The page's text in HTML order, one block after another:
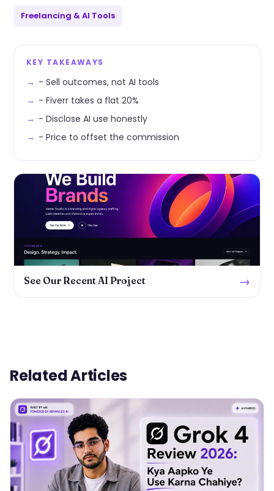
Freelancing & AI Tools
KEY TAKEAWAYS
- Sell outcomes, not AI tools
- Fiverr takes a flat 20%
- Disclose AI use honestly
- Price to offset the commission
See Our Recent AI Project →
Related Articles